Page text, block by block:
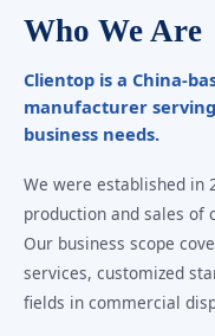
Who We Are
Clientop is a China-
manufacturer
business needs.
We were established in
production and sales of
Our business scope
services, customized
fields in commercial